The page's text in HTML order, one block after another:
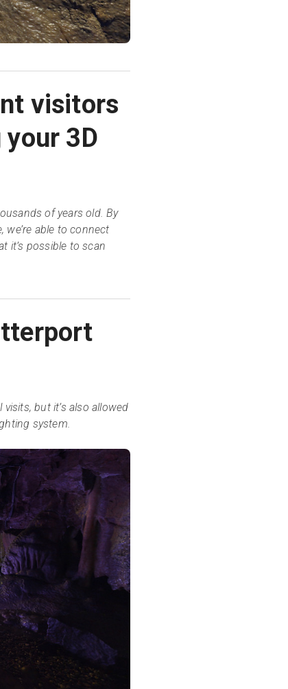
visitors
3D
of years old. By
able to connect
it’s possible to scan
but it’s also allowed
system.